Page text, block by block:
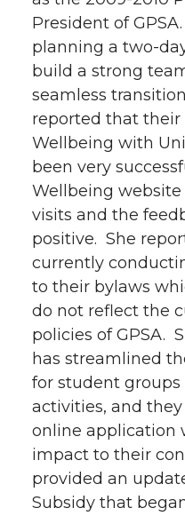
President of
planning a two-
build a strong
seamless
reported that their
Wellbeing with
been very
Wellbeing
visits and the
positive. She
currently
to their bylaws
do not reflect the
policies of GPSA.
has streamlined
for student
activities, and
online application
impact to their
provided an
Subsidy that